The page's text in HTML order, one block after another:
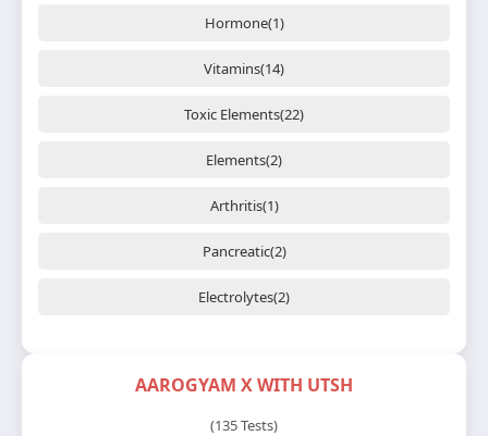
Hormone(1)
Vitamins(14)
Toxic Elements(22)
Elements(2)
Arthritis(1)
Pancreatic(2)
Electrolytes(2)
AAROGYAM X WITH UTSH
(135 Tests)